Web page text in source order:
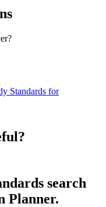
Standards for
search
Planner.